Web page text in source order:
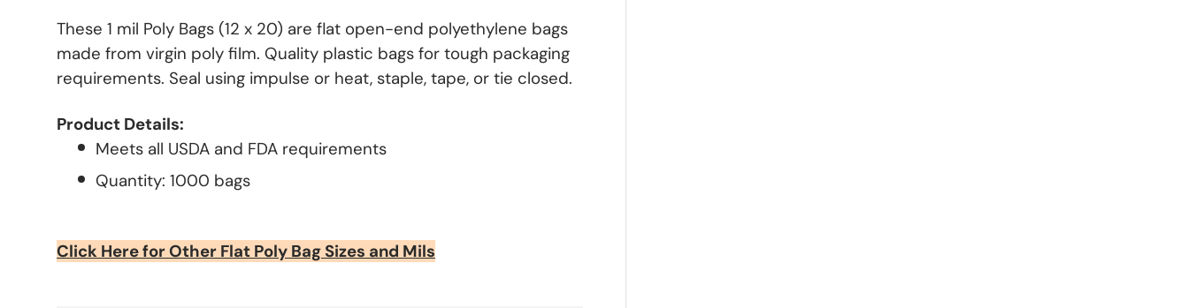
These 1 mil Poly Bags (12 x 20) are flat open-end polyethylene bags
made from virgin poly film. Quality plastic bags for tough packaging
requirements. Seal using impulse or heat, staple, tape, or tie closed.
Product Details:
Meets all USDA and FDA requirements
Quantity: 1000 bags
Click Here for Other Flat Poly Bag Sizes and Mils